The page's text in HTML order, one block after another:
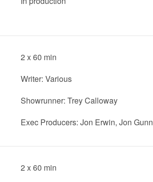
2 x 60 min
Writer: Various
Showrunner: Trey Calloway
Exec Producers: Jon Erwin, Jon Gunn
2 x 60 min